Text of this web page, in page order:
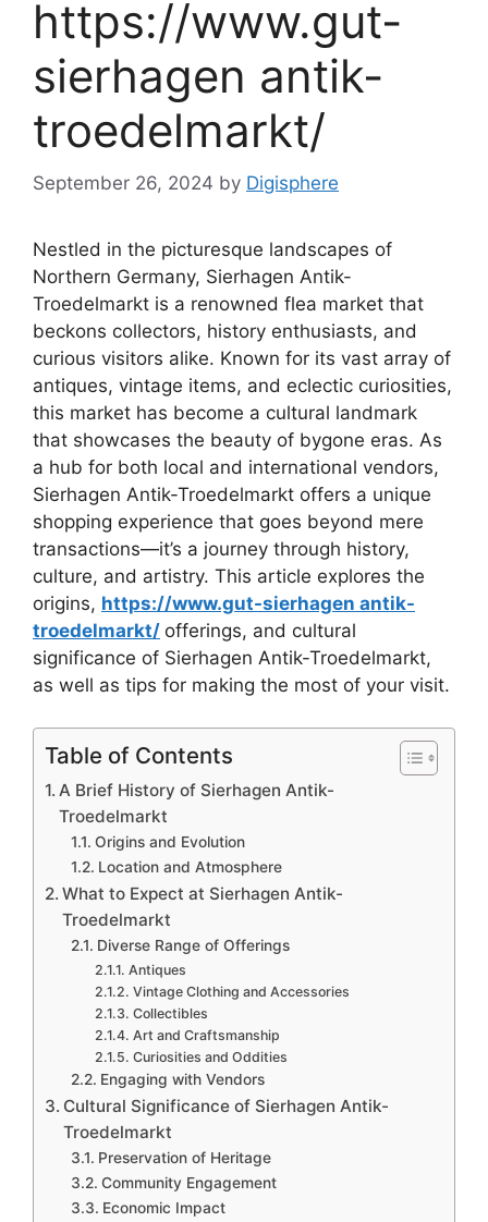
https://www.gut-
sierhagen antik-
troedelmarkt/
September 26, 2024 by Digisphere
Nestled in the picturesque landscapes of
Northern Germany, Sierhagen Antik-
Troedelmarkt is a renowned flea market that
beckons collectors, history enthusiasts, and
curious visitors alike. Known for its vast array of
antiques, vintage items, and eclectic curiosities,
this market has become a cultural landmark
that showcases the beauty of bygone eras. As
a hub for both local and international vendors,
Sierhagen Antik-Troedelmarkt offers a unique
shopping experience that goes beyond mere
transactions—it’s a journey through history,
culture, and artistry. This article explores the
origins, https://www.gut-sierhagen antik-
troedelmarkt/ offerings, and cultural
significance of Sierhagen Antik-Troedelmarkt,
as well as tips for making the most of your visit.
Table of Contents
A Brief History of Sierhagen Antik-
Troedelmarkt
Origins and Evolution
Location and Atmosphere
What to Expect at Sierhagen Antik-
Troedelmarkt
Diverse Range of Offerings
Antiques
Vintage Clothing and Accessories
Collectibles
Art and Craftsmanship
Curiosities and Oddities
Engaging with Vendors
Cultural Significance of Sierhagen Antik-
Troedelmarkt
Preservation of Heritage
Community Engagement
Economic Impact